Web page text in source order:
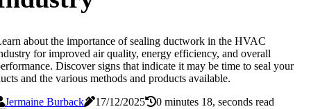
about the importance of sealing ductwork in the HVAC
for improved air quality, energy efficiency, and overall
Discover signs that indicate it may be time to seal your
and the various methods and products available.
Jermaine Burback
17/12/2025 0 minutes 18, seconds read